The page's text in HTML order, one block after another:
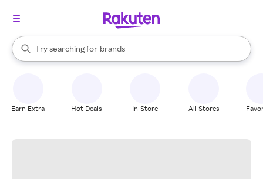
Search Rakuten
Try searching for
stores
brands
groceries
When autocomplete results are available, use the up and down
Earn Extra Hot Deals In-Store All Stores